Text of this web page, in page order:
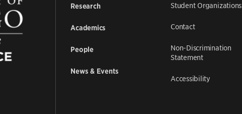
Research
Academics
People
News & Events
Student Organizations
Contact
Non-Discrimination
Statement
Accessibility